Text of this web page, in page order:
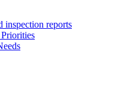
inspection reports